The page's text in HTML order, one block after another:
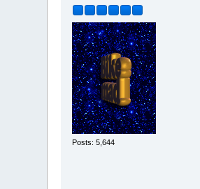
Posts: 5,644